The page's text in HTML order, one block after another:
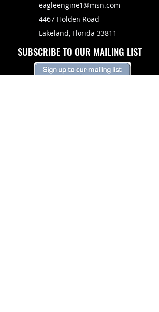
eagleengine1@msn.com
4467 Holden Road
Lakeland, Florida 33811
SUBSCRIBE TO OUR MAILING LIST